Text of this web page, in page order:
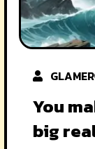
GLAMER
You
big